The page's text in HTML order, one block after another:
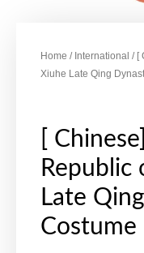
Home / International / [
Xiuhe Late Qing
[
Republic
Late
Costume